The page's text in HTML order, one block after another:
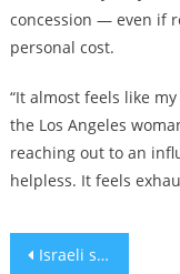
concession — even if
personal cost.
“It almost feels like
the Los Angeles
reaching out to an
helpless. It feels
Post
Israeli scientists find natural food supplement that could treat anxiety